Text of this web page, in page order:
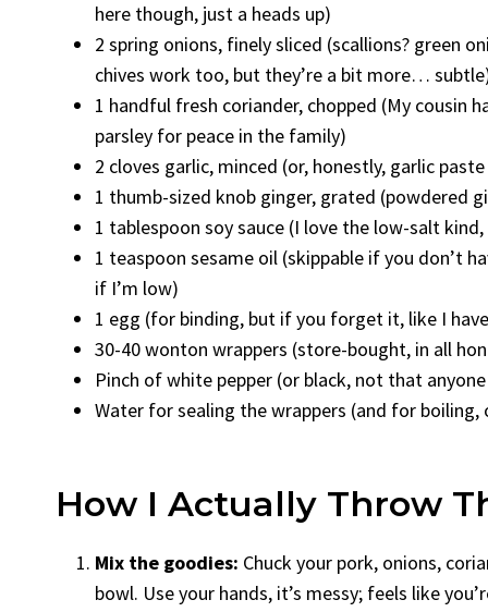
here though, just a heads up)
2 spring onions, finely sliced (scallions? green
chives work too, but they’re a bit more…
1 handful fresh coriander, chopped (My cousin
parsley for peace in the family)
2 cloves garlic, minced (or, honestly, garlic
1 thumb-sized knob ginger, grated (powdered
1 tablespoon soy sauce (I love the low-salt
1 teaspoon sesame oil (skippable if you don’t
if I’m low)
1 egg (for binding, but if you forget it, like I
30-40 wonton wrappers (store-bought, in all
Pinch of white pepper (or black, not that
Water for sealing the wrappers (and for boiling,
How I Actually Throw
Mix the goodies: Chuck your pork, onions,
bowl. Use your hands, it’s messy; feels like